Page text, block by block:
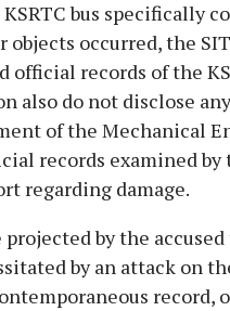
bus specifically
objects occurred, the
official records of the
also do not disclose
of the Mechanical
records examined by
regarding damage.
projected by the
by an attack on
record,